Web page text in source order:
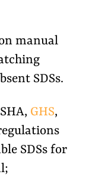
manual
SDSs.
GHS,
SDSs for